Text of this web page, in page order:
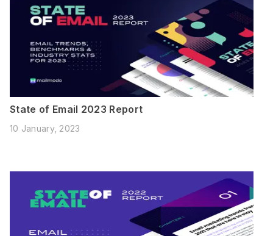
State of Email 2023 Report
10 January, 2023